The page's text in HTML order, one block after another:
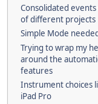
Consolidated
of different projects
Simple Mode
Trying to wrap my
around the
features
Instrument choices
iPad Pro